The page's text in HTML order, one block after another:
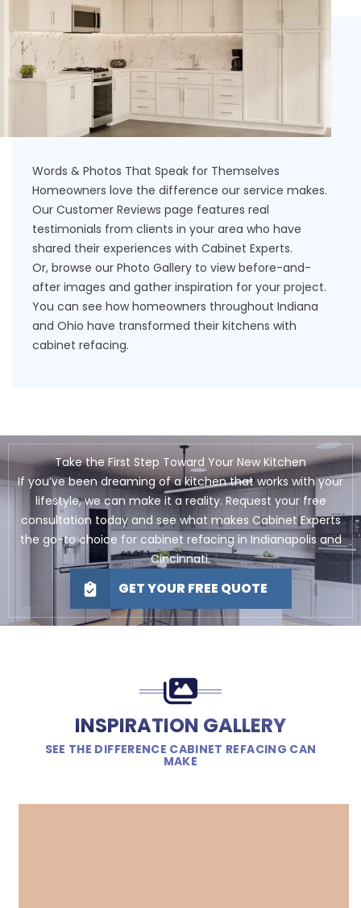
Words & Photos That Speak for Themselves
Homeowners love the difference our service makes.
Our Customer Reviews page features real
testimonials from clients in your area who have
shared their experiences with Cabinet Experts.
Or, browse our Photo Gallery to view before-and-
after images and gather inspiration for your project.
You can see how homeowners throughout Indiana
and Ohio have transformed their kitchens with
cabinet refacing.
Take the First Step Toward Your New Kitchen
If you’ve been dreaming of a kitchen that works with your
lifestyle, we can make it a reality. Request your free
consultation today and see what makes Cabinet Experts
the go-to choice for cabinet refacing in Indianapolis and
Cincinnati.
GET YOUR FREE QUOTE
INSPIRATION GALLERY
SEE THE DIFFERENCE CABINET REFACING CAN
MAKE